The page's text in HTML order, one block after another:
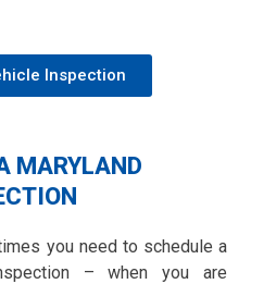
Inspection
MARYLAND
you need to schedule a
– when you are